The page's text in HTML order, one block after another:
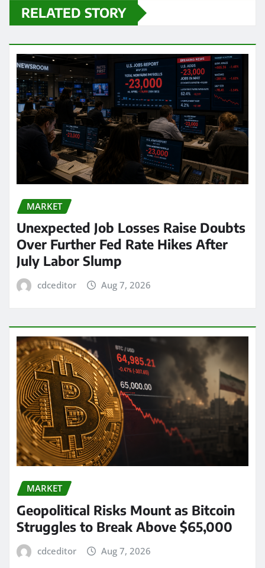
RELATED STORY
MARKET
Unexpected Job Losses Raise Doubts
Over Further Fed Rate Hikes After
July Labor Slump
cdceditor Aug 7, 2026
MARKET
Geopolitical Risks Mount as Bitcoin
Struggles to Break Above $65,000
cdceditor Aug 7, 2026